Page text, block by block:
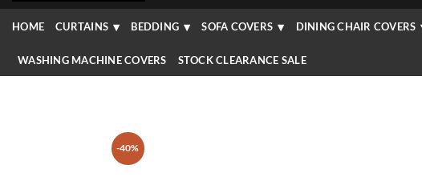
HOME CURTAINS BEDDING SOFA COVERS DINING CHAIR COVERS
WASHING MACHINE COVERS STOCK CLEARANCE SALE
-40%